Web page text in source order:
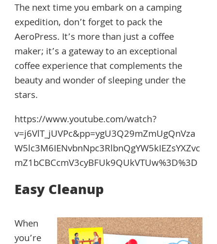
The next time you embark on a camping
expedition, don’t forget to pack the
AeroPress. It’s more than just a coffee
maker; it’s a gateway to an exceptional
coffee experience that complements the
beauty and wonder of sleeping under the
stars.
https://www.youtube.com/watch?
v=j6VlT_jUVPc&pp=ygU3Q29mZmUgQnVza
W5lc3M6IENvbnNpc3RlbnQgYW5kIEZsYXZvc
mZ1bCBCcmV3cyBFUk9QUkVTUw%3D%3D
Easy Cleanup
When
you’re